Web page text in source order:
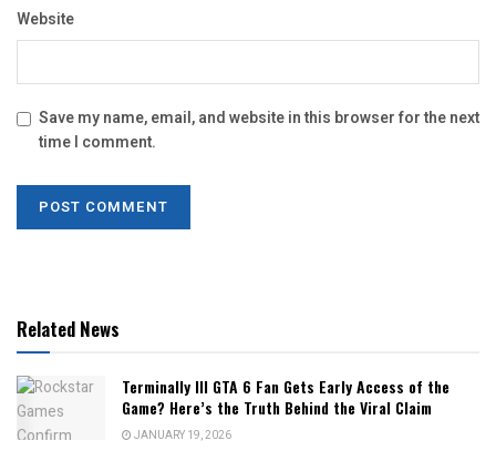
Website
Save my name, email, and website in this browser for the next
time I comment.
Related News
Terminally Ill GTA 6 Fan Gets Early Access of the
Game? Here’s the Truth Behind the Viral Claim
JANUARY 19, 2026